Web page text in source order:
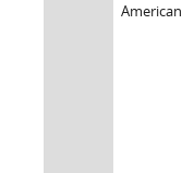
American